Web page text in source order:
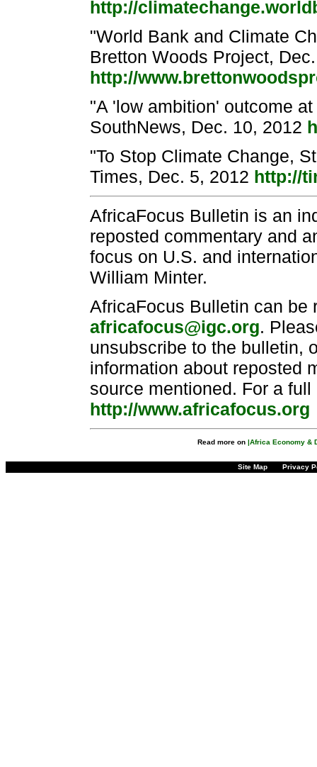
http://
"World Bank and Climate
Bretton Woods Project,
http://
"A 'low ambition' outcome
SouthNews, Dec. 10, 2012
"To Stop Climate Change,
Times, Dec. 5, 2012 http://
AfricaFocus Bulletin is an
reposted commentary and
focus on U.S. and
William Minter.
AfricaFocus Bulletin can be
africafocus@igc.org.
unsubscribe to the bulletin,
information about reposted
source mentioned. For a
http://www.africafocus.org
Read more on |Africa Economy &
Site Map Privacy